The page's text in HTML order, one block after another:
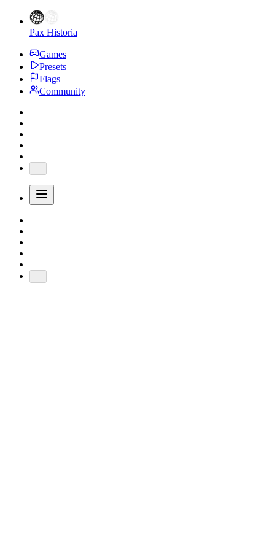
Pax Historia
Games
Presets
Flags
Community
...
...